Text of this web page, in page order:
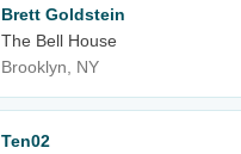
Brett Goldstein
The Bell House
Brooklyn, NY
Ten02